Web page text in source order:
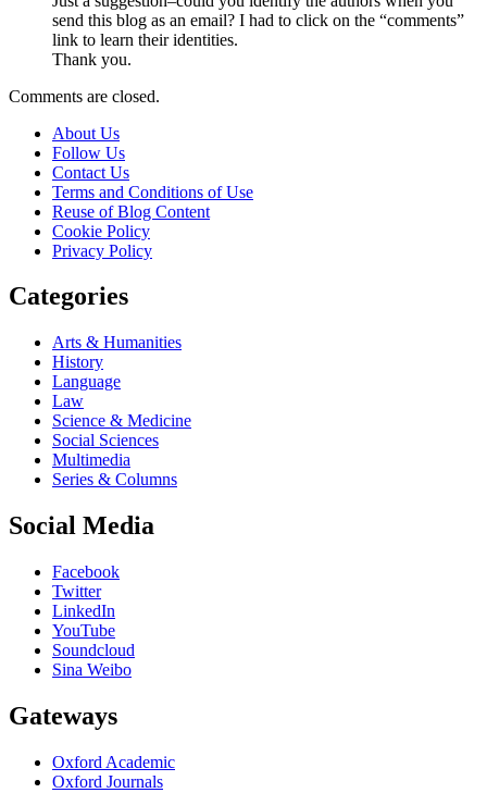
send this blog as an email? I had to click on the “comments”
link to learn their identities.
Thank you.
Comments are closed.
About Us
Follow Us
Contact Us
Terms and Conditions of Use
Reuse of Blog Content
Cookie Policy
Privacy Policy
Categories
Arts & Humanities
History
Language
Law
Science & Medicine
Social Sciences
Multimedia
Series & Columns
Social Media
Facebook
Twitter
LinkedIn
YouTube
Soundcloud
Sina Weibo
Gateways
Oxford Academic
Oxford Journals